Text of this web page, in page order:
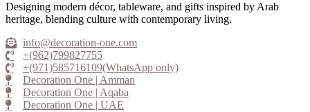
Designing modern décor, tableware, and gifts inspired by Arab
heritage, blending culture with contemporary living.
info@decoration-one.com
+(962)799827755
+(971)585716109(WhatsApp only)
Decoration One | Amman
Decoration One | Aqaba
Decoration One | UAE